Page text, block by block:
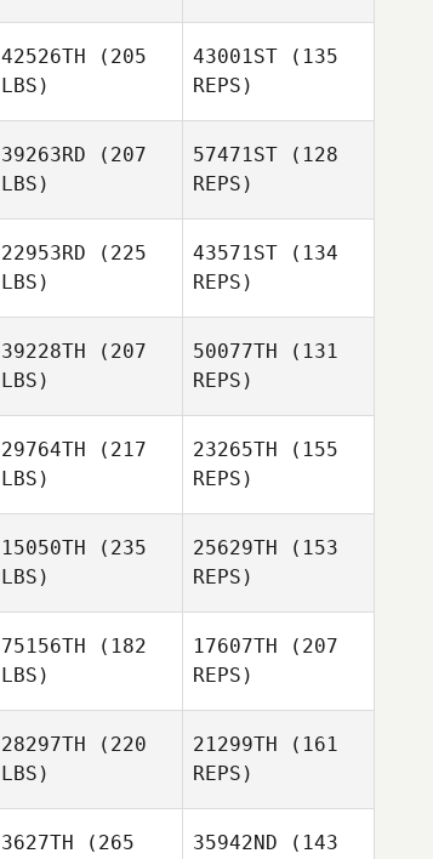
Frederick
Praveen
42526TH (205
LBS)
43001ST (135
REPS)
39263RD (207
LBS)
57471ST (128
REPS)
Dayton
22953RD (225
LBS)
43571ST (134
REPS)
39228TH (207
LBS)
50077TH (131
REPS)
29764TH (217
LBS)
23265TH (155
REPS)
15050TH (235
LBS)
25629TH (153
REPS)
75156TH (182
LBS)
17607TH (207
REPS)
28297TH (220
LBS)
21299TH (161
REPS)
3627TH (265
35942ND (143